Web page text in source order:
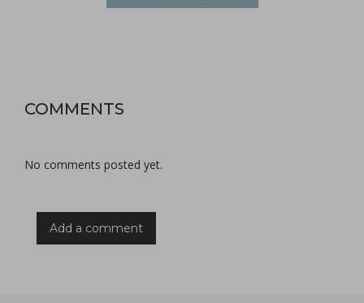
COMMENTS
No comments posted yet.
Add a comment